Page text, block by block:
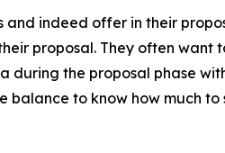
indeed offer in their
proposal. They often
during the proposal phase
to know how much